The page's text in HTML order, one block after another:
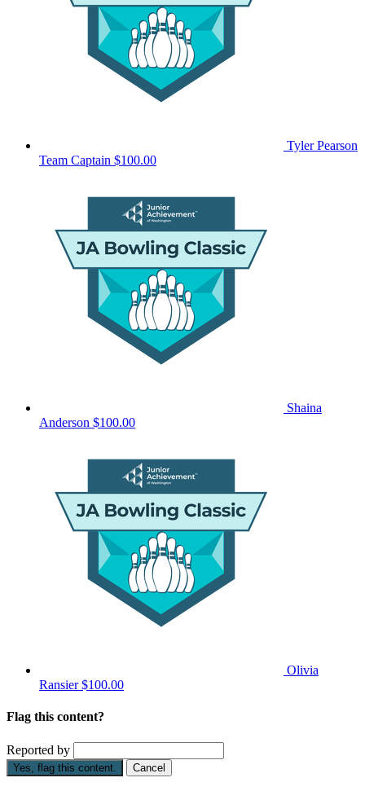
Tyler Pearson
Team Captain $100.00
Shaina
Anderson $100.00
Olivia
Ransier$100.00
Flag this content?
Reported by
Yes, flag this content. Cancel